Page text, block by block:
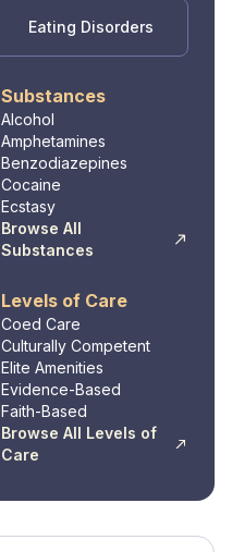
Eating Disorders
Substances
Alcohol
Amphetamines
Benzodiazepines
Cocaine
Ecstasy
Browse All
Substances
Levels of Care
Coed Care
Culturally Competent
Elite Amenities
Evidence-Based
Faith-Based
Browse All Levels of
Care